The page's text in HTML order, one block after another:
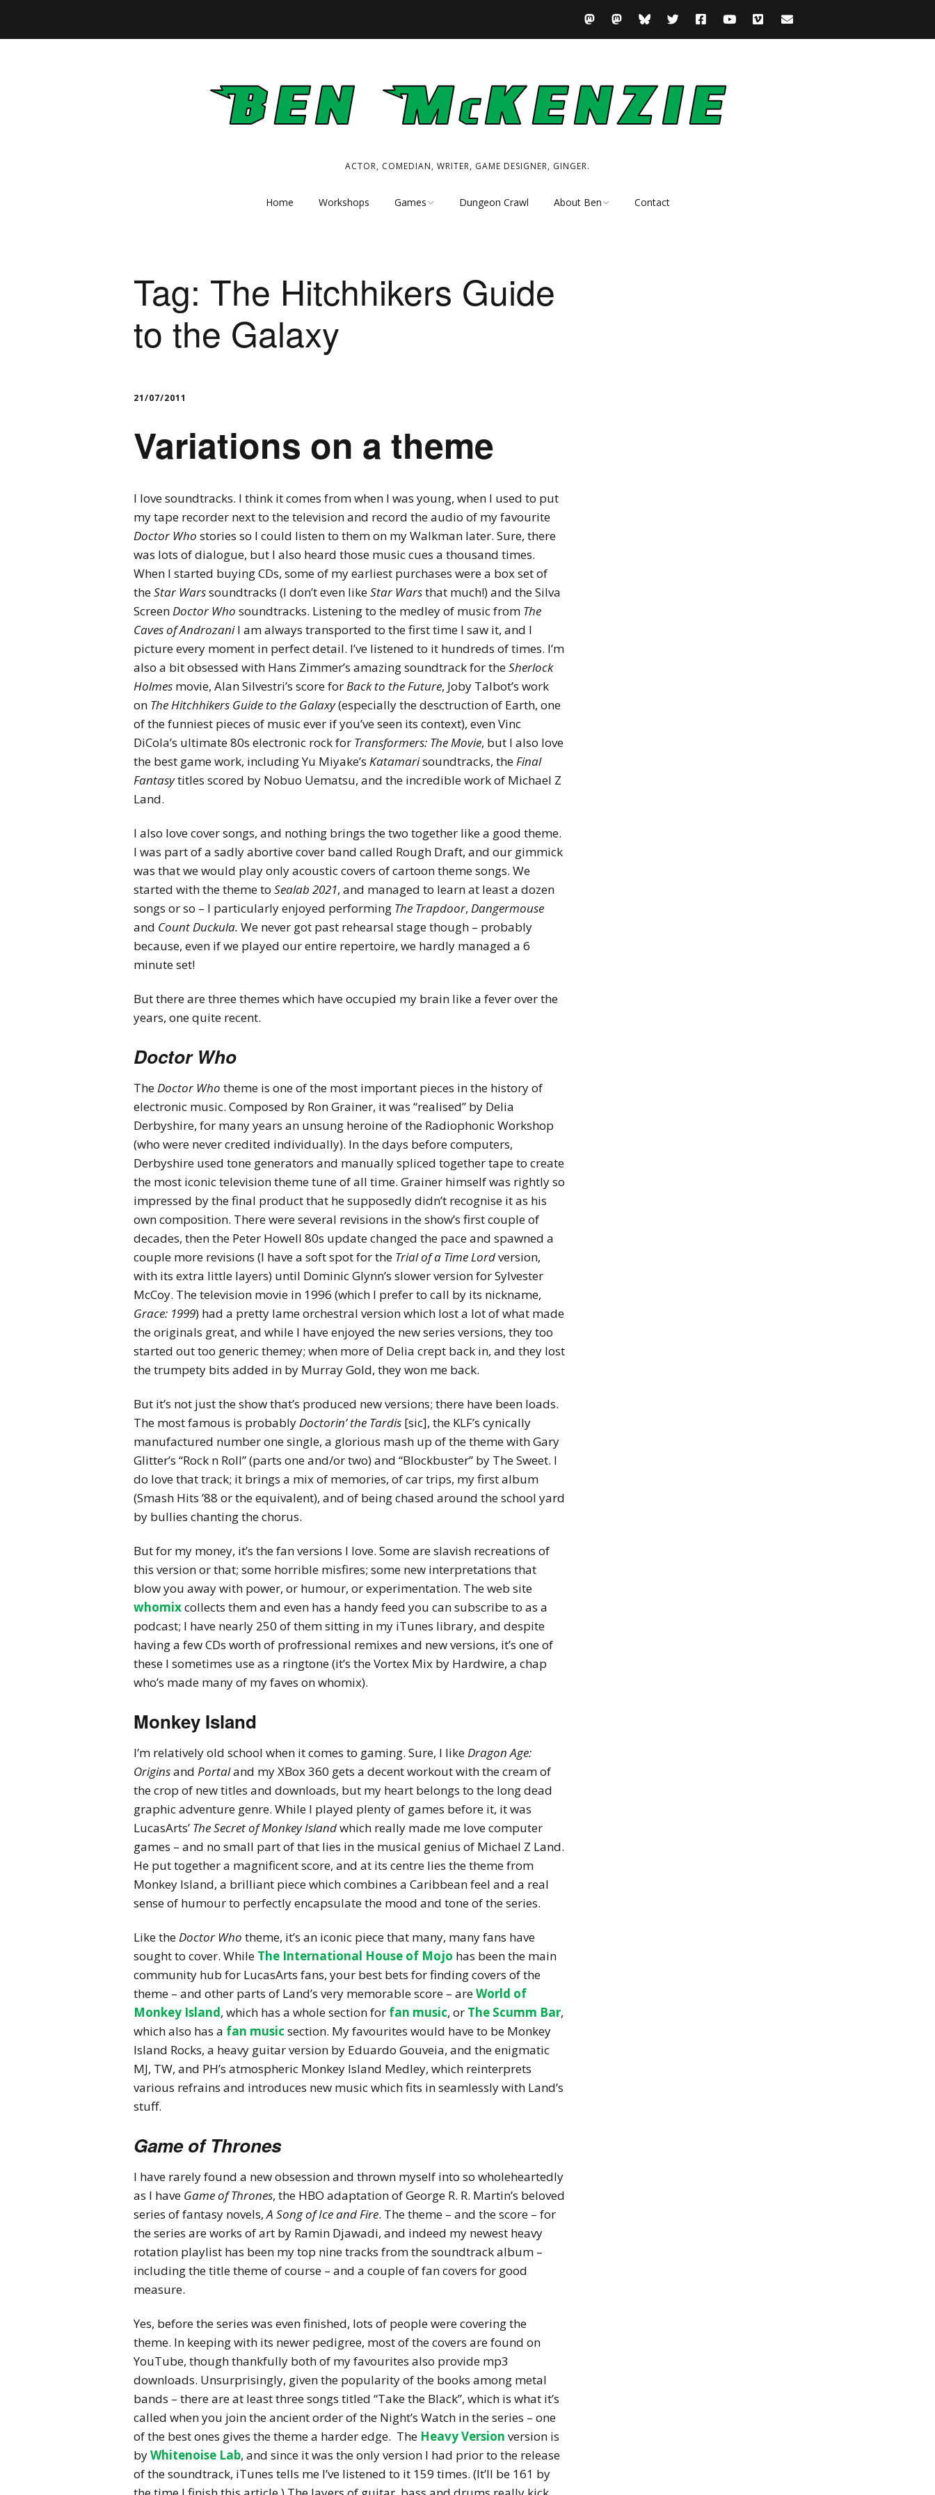
ACTOR, COMEDIAN, WRITER, GAME DESIGNER, GINGER.
Home Workshops Games
My Tabletop Games
Dungeon Crawl About Ben
Game Designer
Contact
Tag: The Hitchhikers Guide
to the Galaxy
21/07/2011
Variations on a theme
I love soundtracks. I think it comes from when I was young, when I used to put
my tape recorder next to the television and record the audio of my favourite
Doctor Who stories so I could listen to them on my Walkman later. Sure, there
was lots of dialogue, but I also heard those music cues a thousand times.
When I started buying CDs, some of my earliest purchases were a box set of
theStar Warssoundtracks (I don’t even likeStar Warsthat much!) and the Silva
Screen Doctor Who soundtracks. Listening to the medley of music from The
Caves of AndrozaniI am always transported to the first time I saw it, and I
picture every moment in perfect detail. I’ve listened to it hundreds of times. I’m
also a bit obsessed with Hans Zimmer’s amazing soundtrack for theSherlock
Holmes movie, Alan Silvestri’s score for Back to the Future, Joby Talbot’s work
on The Hitchhikers Guide to the Galaxy(especially the desctruction of Earth, one
of the funniest pieces of music ever if you’ve seen its context), even Vinc
DiCola’s ultimate 80s electronic rock for Transformers: The Movie, but I also love
the best game work, including Yu Miyake’s Katamarisoundtracks, the Final
Fantasytitles scored by Nobuo Uematsu, and the incredible work of Michael Z
Land.
I also love cover songs, and nothing brings the two together like a good theme.
I was part of a sadly abortive cover band called Rough Draft, and our gimmick
was that we would play only acoustic covers of cartoon theme songs. We
started with the theme to Sealab 2021, and managed to learn at least a dozen
songs or so – I particularly enjoyed performing The Trapdoor, Dangermouse
and Count Duckula. We never got past rehearsal stage though – probably
because, even if we played our entire repertoire, we hardly managed a 6
minute set!
But there are three themes which have occupied my brain like a fever over the
years, one quite recent.
Doctor Who
The Doctor Who theme is one of the most important pieces in the history of
electronic music. Composed by Ron Grainer, it was “realised” by Delia
Derbyshire, for many years an unsung heroine of the Radiophonic Workshop
(who were never credited individually). In the days before computers,
Derbyshire used tone generators and manually spliced together tape to create
the most iconic television theme tune of all time. Grainer himself was rightly so
impressed by the final product that he supposedly didn’t recognise it as his
own composition. There were several revisions in the show’s first couple of
decades, then the Peter Howell 80s update changed the pace and spawned a
couple more revisions (I have a soft spot for the Trial of a Time Lordversion,
with its extra little layers) until Dominic Glynn’s slower version for Sylvester
McCoy. The television movie in 1996 (which I prefer to call by its nickname,
Grace: 1999) had a pretty lame orchestral version which lost a lot of what made
the originals great, and while I have enjoyed the new series versions, they too
started out too generic themey; when more of Delia crept back in, and they lost
the trumpety bits added in by Murray Gold, they won me back.
But it’s not just the show that’s produced new versions; there have been loads.
The most famous is probably Doctorin’ the Tardis [sic], the KLF’s cynically
manufactured number one single, a glorious mash up of the theme with Gary
Glitter’s “Rock n Roll” (parts one and/or two) and “Blockbuster” by The Sweet. I
do love that track; it brings a mix of memories, of car trips, my first album
(Smash Hits ’88 or the equivalent), and of being chased around the school yard
by bullies chanting the chorus.
But for my money, it’s the fan versions I love. Some are slavish recreations of
this version or that; some horrible misfires; some new interpretations that
blow you away with power, or humour, or experimentation. The web site
whomixcollects them and even has a handy feed you can subscribe to as a
podcast; I have nearly 250 of them sitting in my iTunes library, and despite
having a few CDs worth of profressional remixes and new versions, it’s one of
these I sometimes use as a ringtone (it’s the Vortex Mix by Hardwire, a chap
who’s made many of my faves on whomix).
Monkey Island
I’m relatively old school when it comes to gaming. Sure, I like Dragon Age:
Originsand Portaland my XBox 360 gets a decent workout with the cream of
the crop of new titles and downloads, but my heart belongs to the long dead
graphic adventure genre. While I played plenty of games before it, it was
LucasArts’ The Secret of Monkey Islandwhich really made me love computer
games – and no small part of that lies in the musical genius of Michael Z Land.
He put together a magnificent score, and at its centre lies the theme from
Monkey Island, a brilliant piece which combines a Caribbean feel and a real
sense of humour to perfectly encapsulate the mood and tone of the series.
Like the Doctor Who theme, it’s an iconic piece that many, many fans have
sought to cover. While The International House of Mojo has been the main
community hub for LucasArts fans, your best bets for finding covers of the
theme – and other parts of Land’s very memorable score – areWorld of
Monkey Island, which has a whole section for fan music, or The Scumm Bar,
which also has a fan music section. My favourites would have to be Monkey
Island Rocks, a heavy guitar version by Eduardo Gouveia, and the enigmatic
MJ, TW, and PH’s atmospheric Monkey Island Medley, which reinterprets
various refrains and introduces new music which fits in seamlessly with Land’s
stuff.
Game of Thrones
I have rarely found a new obsession and thrown myself into so wholeheartedly
as I have Game of Thrones, the HBO adaptation of George R. R. Martin’s beloved
series of fantasy novels,A Song of Ice and Fire. The theme – and the score – for
the series are works of art by Ramin Djawadi, and indeed my newest heavy
rotation playlist has been my top nine tracks from the soundtrack album –
including the title theme of course – and a couple of fan covers for good
measure.
Yes, before the series was even finished, lots of people were covering the
theme. In keeping with its newer pedigree, most of the covers are found on
YouTube, though thankfully both of my favourites also provide mp3
downloads. Unsurprisingly, given the popularity of the books among metal
bands – there are at least three songs titled “Take the Black”, which is what it’s
called when you join the ancient order of the Night’s Watch in the series – one
of the best ones gives the theme a harder edge. The Heavy Version version is
byWhitenoise Lab, and since it was the only version I had prior to the release
of the soundtrack, iTunes tells me I’ve listened to it 159 times. (It’ll be 161 by